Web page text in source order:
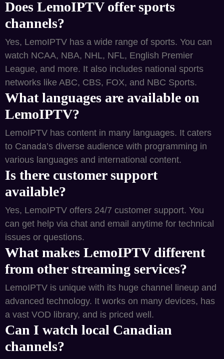
Does LemoIPTV offer sports
channels?
Yes, LemoIPTV has a wide range of sports. You can
watch NCAA, NBA, NHL, NFL, English Premier
League, and more. It also includes national sports
networks like ABC, CBS, FOX, and NBC Sports.
What languages are available on
LemoIPTV?
LemoIPTV has content in many languages. It caters
to Canada’s diverse audience with programming in
various languages and international content.
Is there customer support
available?
Yes, LemoIPTV offers 24/7 customer support. You
can get help via chat and email anytime for technical
issues or questions.
What makes LemoIPTV different
from other streaming services?
LemoIPTV is unique with its huge channel lineup and
advanced technology. It works on many devices, has
a vast VOD library, and is priced well.
Can I watch local Canadian
channels?